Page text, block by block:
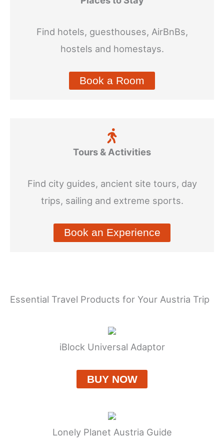
Find hotels, guesthouses, AirBnBs,
hostels and homestays.
Book a Room
Tours & Activities
Find city guides, ancient site tours, day
trips, sailing and extreme sports.
Book an Experience
Essential Travel Products for Your Austria Trip
iBlock Universal Adaptor
BUY NOW
Lonely Planet Austria Guide